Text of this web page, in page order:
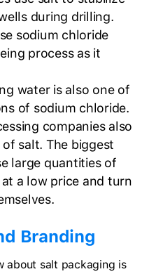
during drilling.
sodium chloride
process as it
water is also one of
of sodium chloride.
companies also
salt. The biggest
large quantities of
a low price and turn
Branding
about salt packaging is